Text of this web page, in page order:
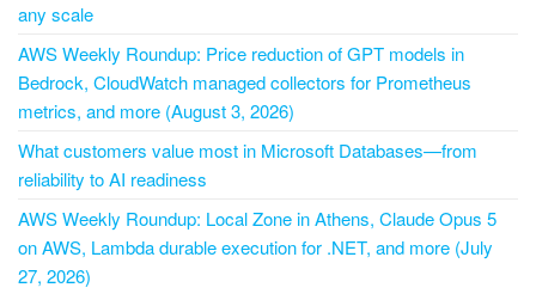
any scale
AWS Weekly Roundup: Price reduction of GPT models in
Bedrock, CloudWatch managed collectors for Prometheus
metrics, and more (August 3, 2026)
What customers value most in Microsoft Databases—from
reliability to AI readiness
AWS Weekly Roundup: Local Zone in Athens, Claude Opus 5
on AWS, Lambda durable execution for .NET, and more (July
27, 2026)